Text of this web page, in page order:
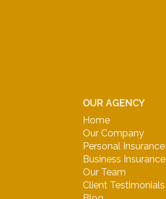
OUR AGENCY
Home
Our Company
Personal Insurance
Business Insurance
Our Team
Client Testimonials